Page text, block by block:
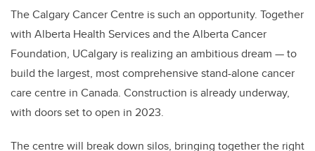
The Calgary Cancer Centre is such an opportunity. Together
with Alberta Health Services and the Alberta Cancer
Foundation, UCalgary is realizing an ambitious dream — to
build the largest, most comprehensive stand-alone cancer
care centre in Canada. Construction is already underway,
with doors set to open in 2023.
The centre will break down silos, bringing together the right